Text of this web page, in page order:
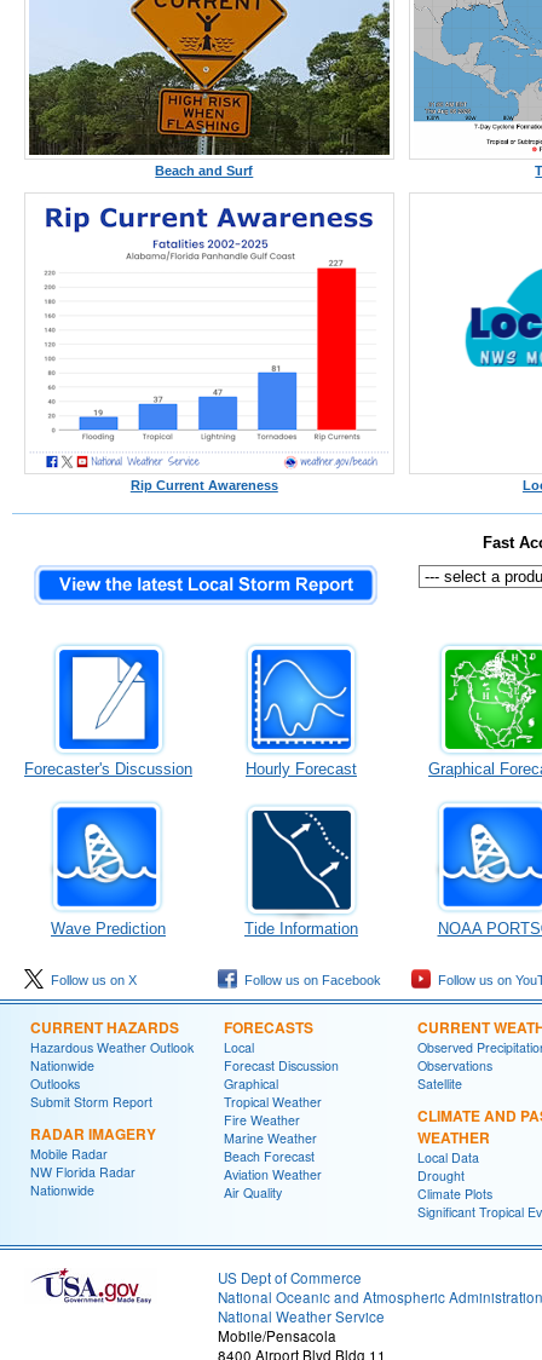
Beach and Surf
Rip Current Awareness
Fast
Forecaster's Discussion Hourly Forecast Graphical
Wave Prediction Tide Information NOAA
Follow us on X Follow us on Facebook Follow us on
CURRENT HAZARDS
Hazardous Weather Outlook
Nationwide
Outlooks
Submit Storm Report
RADAR IMAGERY
Mobile Radar
NW Florida Radar
Nationwide
FORECASTS
Local
Forecast Discussion
Graphical
Tropical Weather
Fire Weather
Marine Weather
Beach Forecast
Aviation Weather
Air Quality
CURRENT
Observed
Observations
Satellite
CLIMATE AND
WEATHER
Local Data
Drought
Climate Plots
Significant Tropical
US Dept of Commerce
National Oceanic and Atmospheric Administration
National Weather Service
Mobile/Pensacola
8400 Airport Blvd Bldg 11